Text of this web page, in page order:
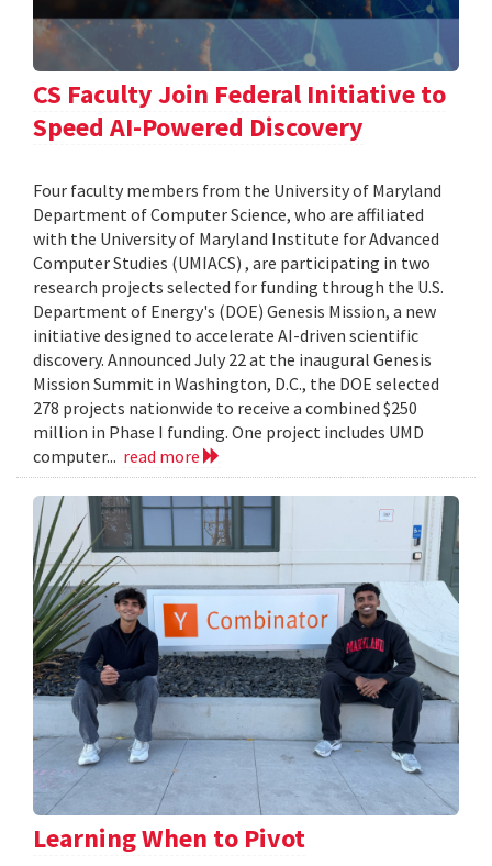
CS Faculty Join Federal Initiative to
Speed AI-Powered Discovery
Four faculty members from the University of Maryland
Department of Computer Science, who are affiliated
with the University of Maryland Institute for Advanced
Computer Studies (UMIACS) , are participating in two
research projects selected for funding through the U.S.
Department of Energy's (DOE) Genesis Mission, a new
initiative designed to accelerate AI-driven scientific
discovery. Announced July 22 at the inaugural Genesis
Mission Summit in Washington, D.C., the DOE selected
278 projects nationwide to receive a combined $250
million in Phase I funding. One project includes UMD
computer... read more
Learning When to Pivot